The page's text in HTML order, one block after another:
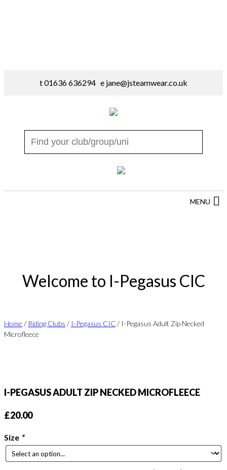
t 01636 636294 e jane@jsteamwear.co.uk
MENU
Welcome to I-Pegasus CIC
Home / Riding Clubs / I-Pegasus CIC/ I-Pegasus Adult Zip Necked
Microfleece
I-PEGASUS ADULT ZIP NECKED MICROFLEECE
£20.00
Size *